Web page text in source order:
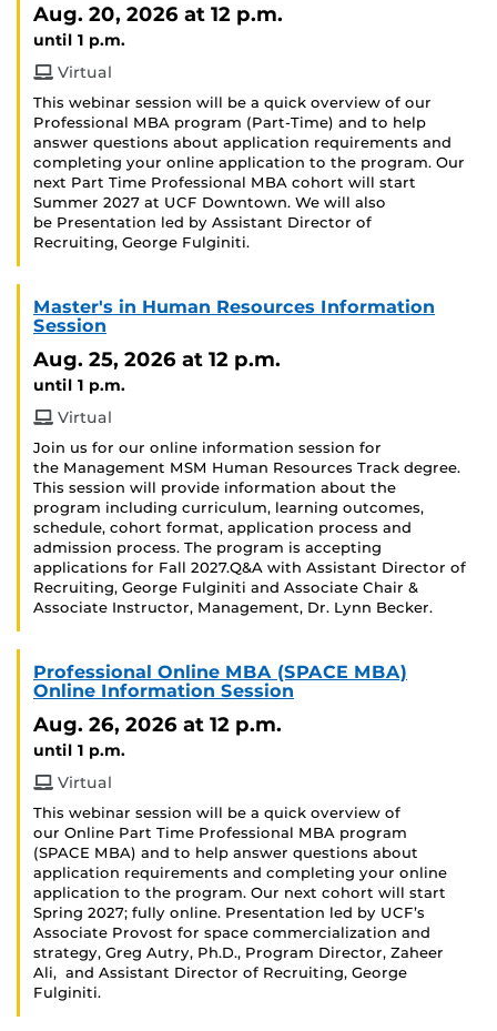
Aug. 20, 2026 at 12 p.m.
until 1 p.m.
Virtual
This webinar session will be a quick overview of our
Professional MBA program (Part-Time) and to help
answer questions about application requirements and
completing your online application to the program. Our
next Part Time Professional MBA cohort will start
Summer 2027 at UCF Downtown. We will also
be Presentation led by Assistant Director of
Recruiting, George Fulginiti.
Master's in Human Resources Information
Session
Aug. 25, 2026 at 12 p.m.
until 1 p.m.
Virtual
Join us for our online information session for
the Management MSM Human Resources Track degree.
This session will provide information about the
program including curriculum, learning outcomes,
schedule, cohort format, application process and
admission process. The program is accepting
applications for Fall 2027.Q&A with Assistant Director of
Recruiting, George Fulginiti and Associate Chair &
Associate Instructor, Management, Dr. Lynn Becker.
Professional Online MBA (SPACE MBA)
Online Information Session
Aug. 26, 2026 at 12 p.m.
until 1 p.m.
Virtual
This webinar session will be a quick overview of
our Online Part Time Professional MBA program
(SPACE MBA) and to help answer questions about
application requirements and completing your online
application to the program. Our next cohort will start
Spring 2027; fully online. Presentation led by UCF’s
Associate Provost for space commercialization and
strategy, Greg Autry, Ph.D., Program Director, Zaheer
Ali, and Assistant Director of Recruiting, George
Fulginiti.